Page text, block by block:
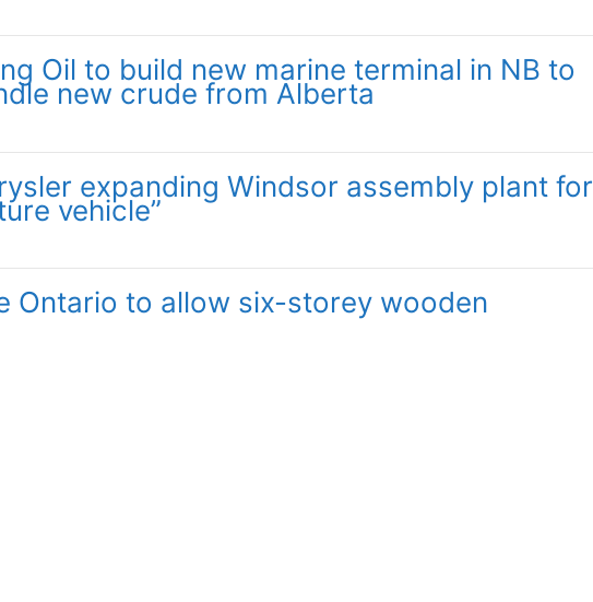
Oil to build new marine terminal in NB to
new crude from Alberta
expanding Windsor assembly plant for
vehicle”
Ontario to allow six-storey wooden